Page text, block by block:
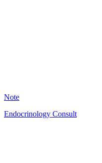
Note
Endocrinology Consult